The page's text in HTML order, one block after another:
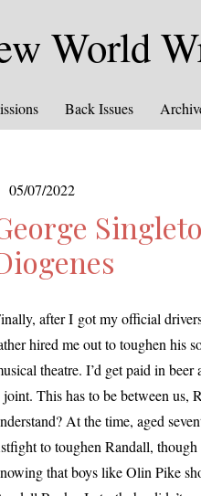
World
Back Issues
published
05/07/2022
after I got my offi­cial
hired me out to tough­en his
the­atre. I’d get paid in
joint. This has to be between us,
At the time, aged
to tough­en Randall, though
that boys like Olin Pike